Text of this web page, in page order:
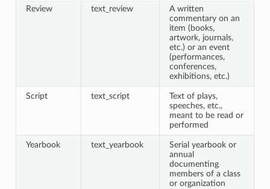
Review text_review
A written
commentary on an
item (books,
artwork, journals,
etc.) or an event
(performances,
conferences,
exhibitions, etc.)
Script text_script
Text of plays,
speeches, etc.,
meant to be read or
performed
Yearbook text_yearbook
Serial yearbook or
annual
documenting
members of a class
or organization